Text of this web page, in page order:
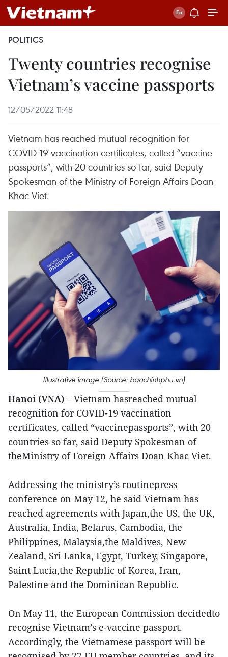
POLITICS
Twenty countries recognise
Vietnam’s vaccine passports
12/05/2022 11:48
Vietnam has reached mutual recognition for
COVID-19 vaccination certificates, called “vaccine
passports”, with 20 countries so far, said Deputy
Spokesman of the Ministry of Foreign Affairs Doan
Khac Viet.
Illustrative image (Source: baochinhphu.vn)
Hanoi (VNA) – Vietnam hasreached mutual
recognition for COVID-19 vaccination
certificates, called “vaccinepassports”, with 20
countries so far, said Deputy Spokesman of
theMinistry of Foreign Affairs Doan Khac Viet.
Addressing the ministry’s routinepress
conference on May 12, he said Vietnam has
reached agreements with Japan,the US, the UK,
Australia, India, Belarus, Cambodia, the
Philippines, Malaysia,the Maldives, New
Zealand, Sri Lanka, Egypt, Turkey, Singapore,
Saint Lucia,the Republic of Korea, Iran,
Palestine and the Dominican Republic.
On May 11, the European Commission decidedto
recognise Vietnam’s e-vaccine passport.
Accordingly, the Vietnamese passport will be